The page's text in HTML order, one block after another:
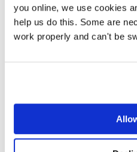
you online, we use cookies
help us do this. Some are
work properly and can't be
Because of Revolgy’s wide
implementing AWS cloud
company is also transforming
Finance teams cooperated
implemented by
“To take advantage
possible and as